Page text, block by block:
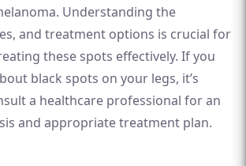
Understanding the
and treatment options is crucial for
these spots effectively. If you
black spots on your legs, it’s
a healthcare professional for an
and appropriate treatment plan.